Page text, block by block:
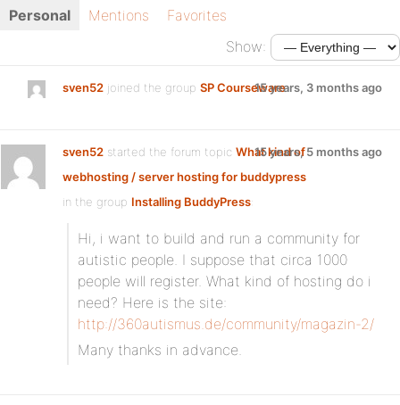
Personal Mentions
Favorites
Show:
sven52 joined the group SP Courseware15 years, 3 months ago
sven52 started the forum topic What kind of
webhosting / server hosting for buddypress
in the group Installing BuddyPress:
15 years, 5 months ago
Hi, i want to build and run a community for
autistic people. I suppose that circa 1000
people will register. What kind of hosting do i
need? Here is the site:
http://360autismus.de/community/magazin-2/
Many thanks in advance.